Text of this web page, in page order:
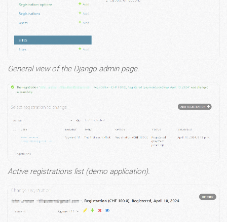
General view of the Django admin page.
Active registrations list (demo application).